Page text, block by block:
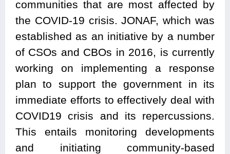
communities that are most affected by
the COVID-19 crisis. JONAF, which was
established as an initiative by a number
of CSOs and CBOs in 2016, is currently
working on implementing a response
plan to support the government in its
immediate efforts to effectively deal with
COVID19 crisis and its repercussions.
This entails monitoring developments
and initiating community-based